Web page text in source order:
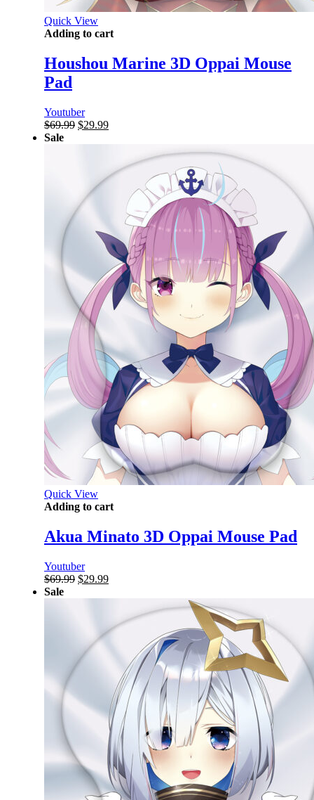
Quick View
Adding to cart
Houshou Marine 3D Oppai Mouse
Pad
Youtuber
$69.99 Original
$29.99Current
$29.99.
Sale
Quick View
Adding to cart
Akua Minato 3D Oppai Mouse Pad
Youtuber
$69.99 Original
$29.99Current
$29.99.
Sale